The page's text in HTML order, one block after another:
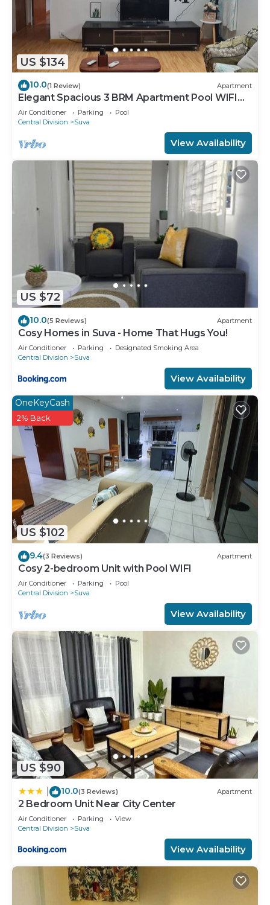
US $134
10.0(1 Review) Apartment
Elegant Spacious 3 BRM Apartment Pool WIFI
Balcony
Air Conditioner Parking
Pool
Central Division
Suva
View Availability
US $72
10.0(5 Reviews) Apartment
Cosy Homes in Suva - Home That Hugs You!
Air Conditioner Parking
Designated Smoking Area
Central Division
Suva
View Availability
US $102
OneKeyCash
2% Back
9.4(3 Reviews) Apartment
Cosy 2-bedroom Unit with Pool WIFI
Air Conditioner Parking
Pool
Central Division
Suva
View Availability
US $90
10.0(3 Reviews) Apartment
2 Bedroom Unit Near City Center
Air Conditioner Parking
View
Central Division
Suva
View Availability